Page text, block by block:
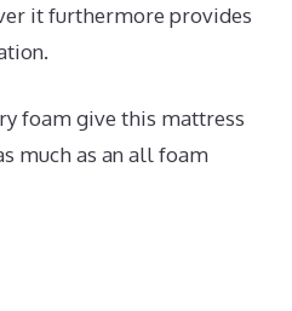
it furthermore provides
foam give this mattress
much as an all foam